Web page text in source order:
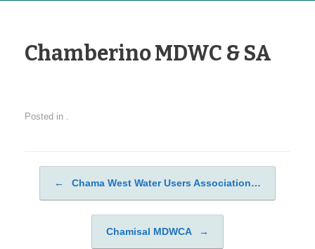
Chamberino MDWC & SA
Posted in .
Post navigation
← Chama West Water Users Association…
Chamisal MDWCA →